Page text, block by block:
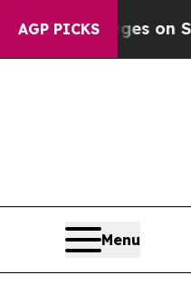
AGP PICKS
Messages on Social
Menu